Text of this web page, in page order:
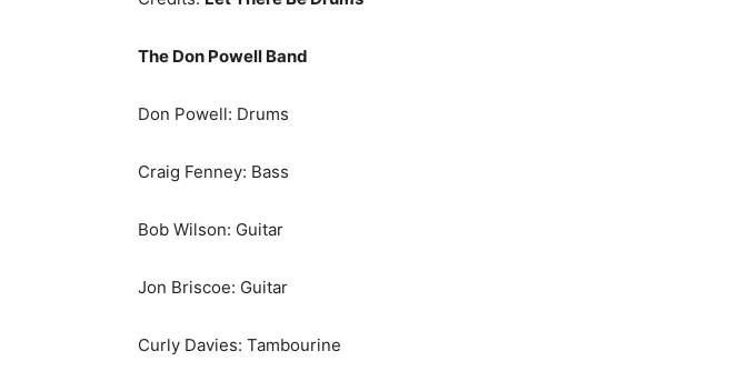
The Don Powell Band
Don Powell: Drums
Craig Fenney: Bass
Bob Wilson: Guitar
Jon Briscoe: Guitar
Curly Davies: Tambourine